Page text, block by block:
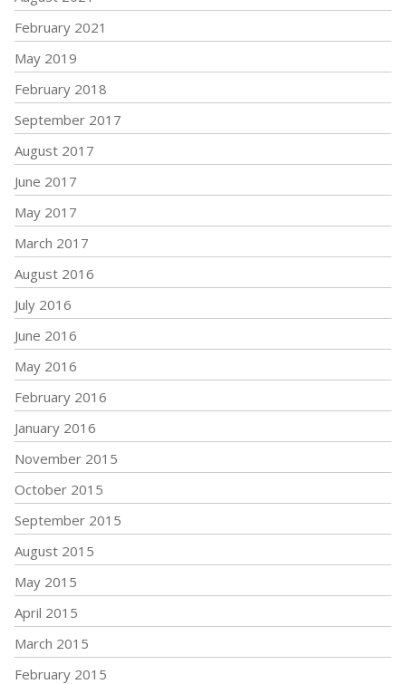
February 2021
May 2019
February 2018
September 2017
August 2017
June 2017
May 2017
March 2017
August 2016
July 2016
June 2016
May 2016
February 2016
January 2016
November 2015
October 2015
September 2015
August 2015
May 2015
April 2015
March 2015
February 2015